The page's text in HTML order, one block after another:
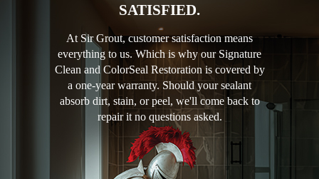
SATISFIED.
At Sir Grout, customer satisfaction means
everything to us. Which is why our Signature
Clean and ColorSeal Restoration is covered by
a one-year warranty. Should your sealant
absorb dirt, stain, or peel, we'll come back to
repair it no questions asked.